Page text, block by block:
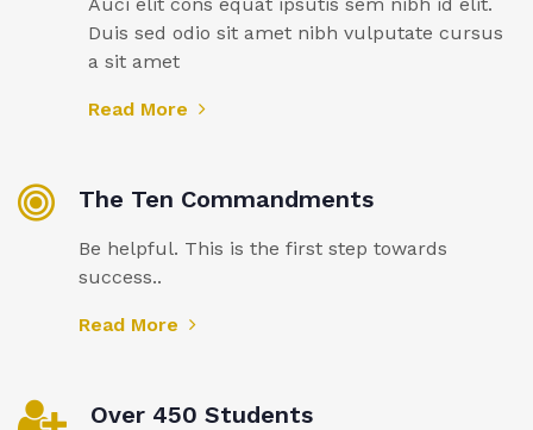
Duis sed odio sit amet nibh vulputate cursus
a sit amet
Read More
The Ten Commandments
Be helpful. This is the first step towards
success..
Read More
Over 450 Students